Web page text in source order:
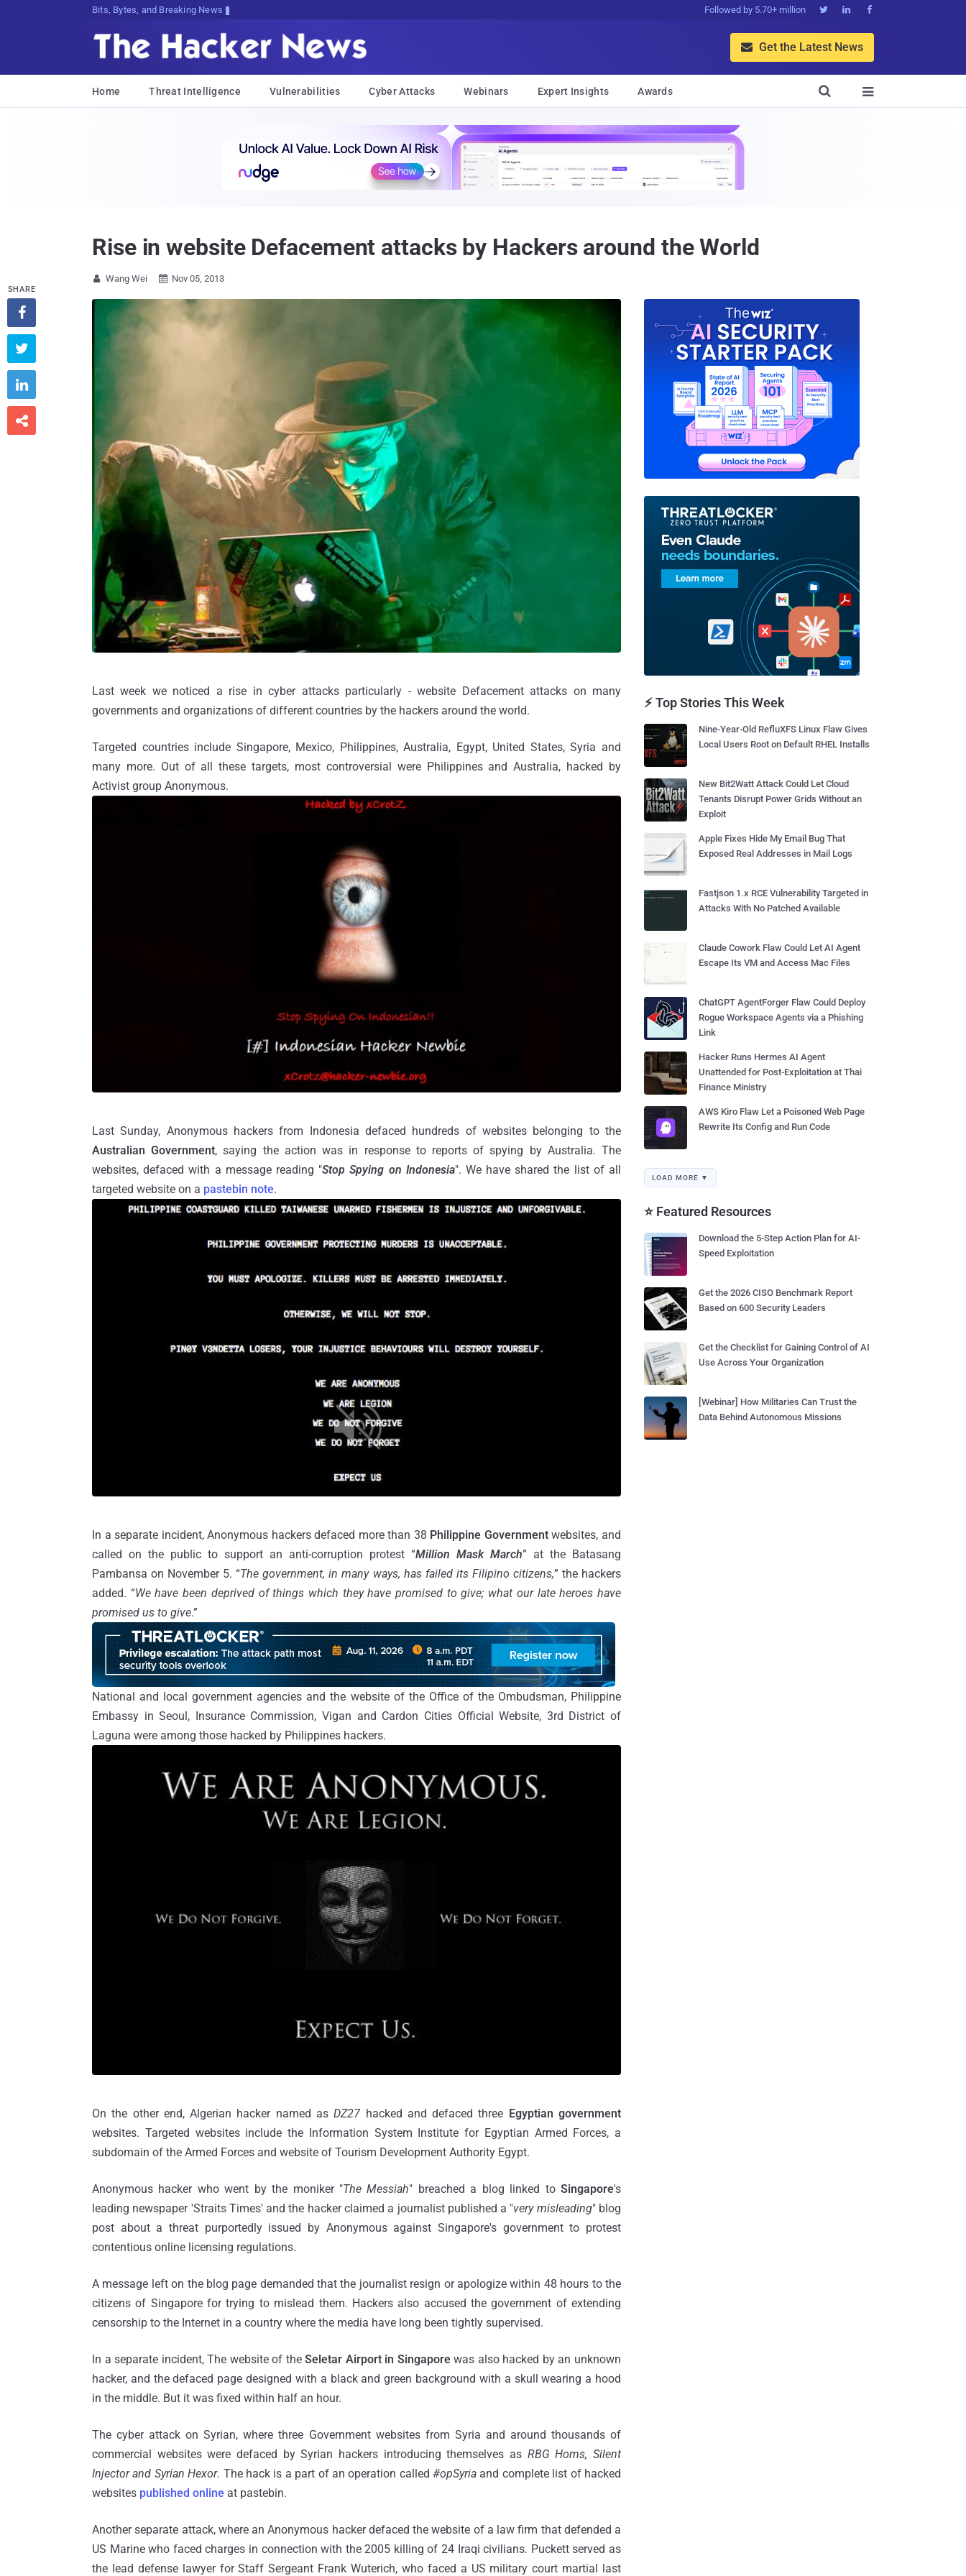
Bits, Bytes, and Breaking News Followed by 5.70+ million   
 Get the Latest News
Home Threat Intelligence Vulnerabilities Cyber Attacks Webinars Expert Insights Awards 

Rise in website Defacement attacks by Hackers around the World
 Wang Wei  Nov 05, 2013
Last week we noticed a rise in cyber attacks particularly - website Defacement attacks on many
governments and organizations of different countries by the hackers around the world.
Targeted countries include Singapore, Mexico, Philippines, Australia, Egypt, United States, Syria and
many more. Out of all these targets, most controversial were Philippines and Australia, hacked by
Activist group Anonymous.
Last Sunday, Anonymous hackers from Indonesia defaced hundreds of websites belonging to the
Australian Government, saying the action was in response to reports of spying by Australia. The
websites, defaced with a message reading "Stop Spying on Indonesia". We have shared the list of all
targeted website on a pastebin note.
In a separate incident, Anonymous hackers defaced more than 38 Philippine Governmentwebsites, and
called on the public to support an anti-corruption protest “Million Mask March” at the Batasang
Pambansa on November 5. “The government, in many ways, has failed its Filipino citizens,” the hackers
added. “We have been deprived of things which they have promised to give; what our late heroes have
promised us to give.”
National and local government agencies and the website of the Office of the Ombudsman, Philippine
Embassy in Seoul, Insurance Commission, Vigan and Cardon Cities Official Website, 3rd District of
Laguna were among those hacked by Philippines hackers.
On the other end, Algerian hacker named asDZ27 hacked and defaced three Egyptian government
websites. Targeted websites include the Information System Institute for Egyptian Armed Forces, a
subdomain of the Armed Forces and website of Tourism Development Authority Egypt.
Anonymous hacker who went by the moniker "The Messiah" breached a blog linked toSingapore's
leading newspaper 'Straits Times' and the hacker claimed a journalist published a "very misleading" blog
post about a threat purportedly issued by Anonymous against Singapore's government to protest
contentious online licensing regulations.
A message left on the blog page demanded that the journalist resign or apologize within 48 hours to the
citizens of Singapore for trying to mislead them. Hackers also accused the government of extending
censorship to the Internet in a country where the media have long been tightly supervised.
In a separate incident, The website of theSeletar Airport in Singaporewas also hacked by an unknown
hacker, and the defaced page designed with a black and green background with a skull wearing a hood
in the middle. But it was fixed within half an hour.
The cyber attack on Syrian, where three Government websites from Syria and around thousands of
commercial websites were defaced by Syrian hackers introducing themselves as RBG Homs, Silent
Injector and Syrian Hexor. The hack is a part of an operation called#opSyria and complete list of hacked
websites published online at pastebin.
Another separate attack, where an Anonymous hacker defaced the website of a law firm that defended a
US Marine who faced charges in connection with the 2005 killing of 24 Iraqi civilians. Puckett served as
the lead defense lawyer for Staff Sergeant Frank Wuterich, who faced a US military court martial last
SHARE




⚡ Top Stories This Week
Nine-Year-Old RefluXFS Linux Flaw Gives
Local Users Root on Default RHEL Installs
New Bit2Watt Attack Could Let Cloud
Tenants Disrupt Power Grids Without an
Exploit
Apple Fixes Hide My Email Bug That
Exposed Real Addresses in Mail Logs
Fastjson 1.x RCE Vulnerability Targeted in
Attacks With No Patched Available
Claude Cowork Flaw Could Let AI Agent
Escape Its VM and Access Mac Files
ChatGPT AgentForger Flaw Could Deploy
Rogue Workspace Agents via a Phishing
Link
Hacker Runs Hermes AI Agent
Unattended for Post-Exploitation at Thai
Finance Ministry
AWS Kiro Flaw Let a Poisoned Web Page
Rewrite Its Config and Run Code
LOAD MORE ▼
⭐ Featured Resources
Download the 5-Step Action Plan for AI-
Speed Exploitation
Get the 2026 CISO Benchmark Report
Based on 600 Security Leaders
Get the Checklist for Gaining Control of AI
Use Across Your Organization
[Webinar] How Militaries Can Trust the
Data Behind Autonomous Missions